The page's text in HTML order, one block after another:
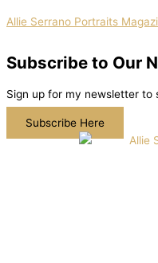
Allie Serrano Portraits
Subscribe to Our
Sign up for my newsletter to
Subscribe Here